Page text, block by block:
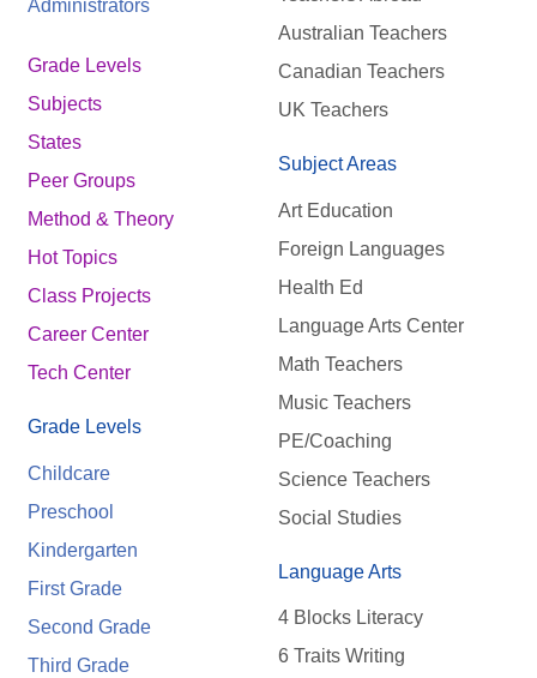
Administrators
Grade Levels
Subjects
States
Peer Groups
Method & Theory
Hot Topics
Class Projects
Career Center
Tech Center
Grade Levels
Childcare
Preschool
Kindergarten
First Grade
Second Grade
Third Grade
Australian Teachers
Canadian Teachers
UK Teachers
Subject Areas
Art Education
Foreign Languages
Health Ed
Language Arts Center
Math Teachers
Music Teachers
PE/Coaching
Science Teachers
Social Studies
Language Arts
4 Blocks Literacy
6 Traits Writing